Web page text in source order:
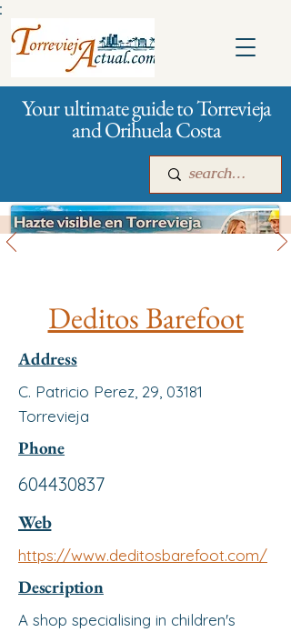
Your ultimate guide to Torrevieja
and Orihuela Costa
Deditos Barefoot
Address
C. Patricio Perez, 29, 03181
Torrevieja
Phone
604430837
Web
https://www.deditosbarefoot.com/
Description
A shop specialising in children's